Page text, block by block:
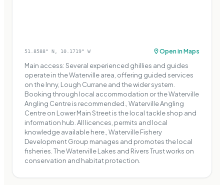
51.8588° N, 10.1719° W Open in Maps
Main access: Several experienced ghillies and guides
operate in the Waterville area, offering guided services
on the Inny, Lough Currane and the wider system.
Booking through local accommodation or the Waterville
Angling Centre is recommended., Waterville Angling
Centre on Lower Main Street is the local tackle shop and
information hub. All licences, permits and local
knowledge available here., Waterville Fishery
Development Group manages and promotes the local
fisheries. The Waterville Lakes and Rivers Trust works on
conservation and habitat protection.